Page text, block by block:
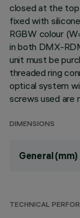
closed at the top
fixed with
RGBW colour
in both DMX-
unit must be
threaded ring
optical system
screws used are
DIMENSIONS
General (mm)
TECHNICAL